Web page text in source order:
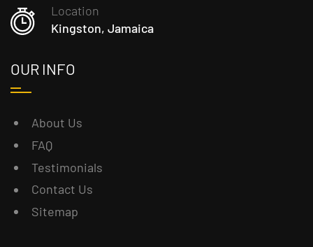
Location
Kingston, Jamaica
OUR INFO
About Us
FAQ
Testimonials
Contact Us
Sitemap